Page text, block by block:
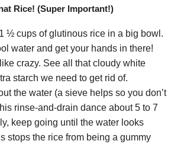
Rice! (Super Important!)
½ cups of glutinous rice in a big bowl.
water and get your hands in there!
crazy. See all that cloudy white
starch we need to get rid of.
the water (a sieve helps so you don’t
rinse-and-drain dance about 5 to 7
keep going until the water looks
stops the rice from being a gummy